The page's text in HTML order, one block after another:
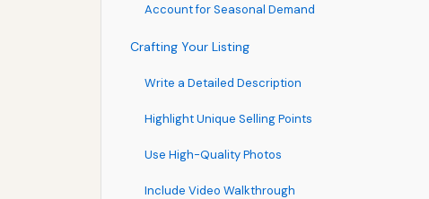
Account for Seasonal Demand
Crafting Your Listing
Write a Detailed Description
Highlight Unique Selling Points
Use High-Quality Photos
Include Video Walkthrough